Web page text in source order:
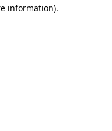
information).